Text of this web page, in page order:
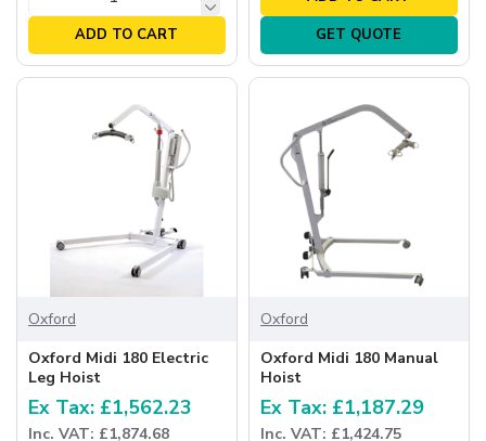
ADD TO CART
GET QUOTE
Oxford
Oxford Midi 180 Electric
Leg Hoist
Ex Tax: £1,562.23
Inc. VAT: £1,874.68
Oxford
Oxford Midi 180 Manual
Hoist
Ex Tax: £1,187.29
Inc. VAT: £1,424.75